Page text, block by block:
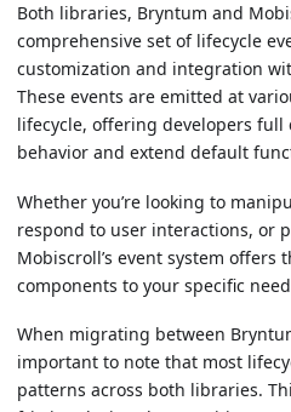
Both libraries, Bryntum and
comprehensive set of lifecycle
customization and integration
These events are emitted at
lifecycle, offering developers
behavior and extend default
Whether you’re looking to
respond to user interactions, or
Mobiscroll’s event system
components to your specific
When migrating between
important to note that most
patterns across both libraries.